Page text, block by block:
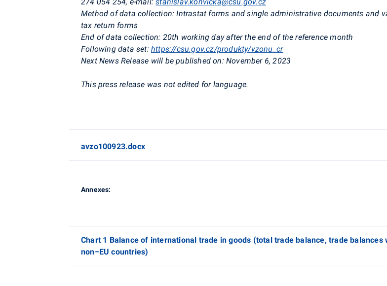
Method of data collection: Intrastat forms and single administrative documents and
tax return forms
End of data collection: 20th working day after the end of the reference month
Following data set: https://csu.gov.cz/produkty/vzonu_cr
Next News Release will be published on: November 6, 2023
This press release was not edited for language.
avzo100923.docx
Annexes:
Chart 1 Balance of international trade in goods (total trade balance, trade balances
non−EU countries)